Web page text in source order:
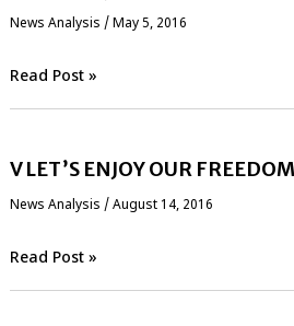
News Analysis / May 5, 2016
Read Post »
V LET’S ENJOY OUR FREEDOM
News Analysis / August 14, 2016
Read Post »